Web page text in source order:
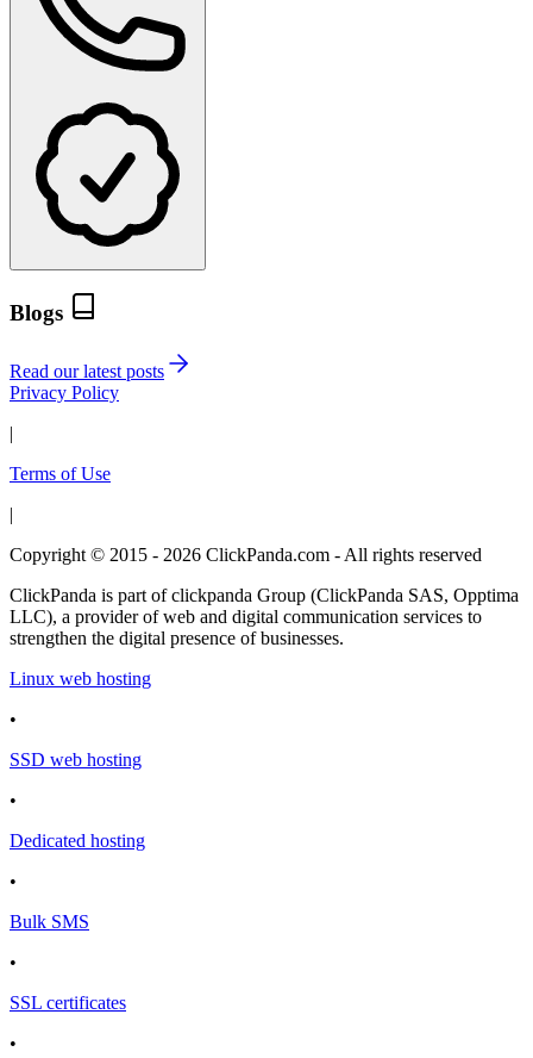
Blogs
Read our latest posts
Privacy Policy
|
Terms of Use
|
Copyright © 2015 - 2026 ClickPanda.com - All rights reserved
ClickPanda is part of clickpanda Group (ClickPanda SAS, Opptima
LLC), a provider of web and digital communication services to
strengthen the digital presence of businesses.
Linux web hosting
•
SSD web hosting
•
Dedicated hosting
•
Bulk SMS
•
SSL certificates
•